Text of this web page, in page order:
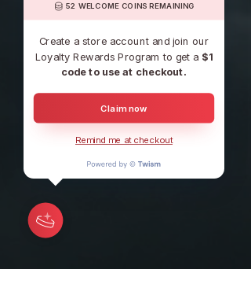
52 WELCOME COINS REMAINING
Create a store account and join our
Loyalty Rewards Program to get a $1
code to use at checkout.
Claim now
Remind me at checkout